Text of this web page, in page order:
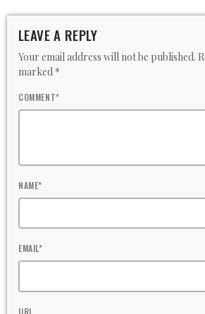
LEAVE A REPLY
Your email address will not be published.
marked *
COMMENT*
NAME*
EMAIL*